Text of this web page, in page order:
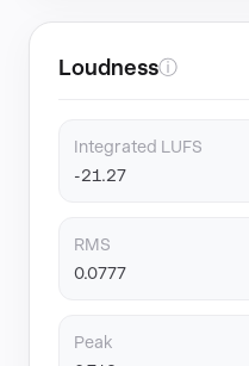
Loudnessⓘ
Integrated LUFS
-21.27
RMS
0.0777
Peak